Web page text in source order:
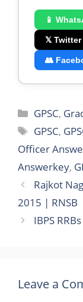
📱
𝕏 Twitter
👥
Categories
GPSC,
Tags
GPSC,
Officer
Answerkey,
Rajkot
2015 | RNSB
IBPS
Leave a